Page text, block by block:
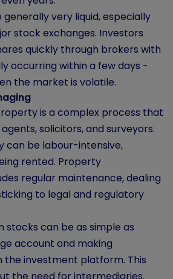
generally very liquid, especially
stock exchanges. Investors
quickly through brokers with
occurring within a few days -
the market is volatile.
is a complex process that
solicitors, and surveyors.
can be labour-intensive,
rented. Property
regular maintenance, dealing
to legal and regulatory
stocks can be as simple as
account and making
the investment platform. This